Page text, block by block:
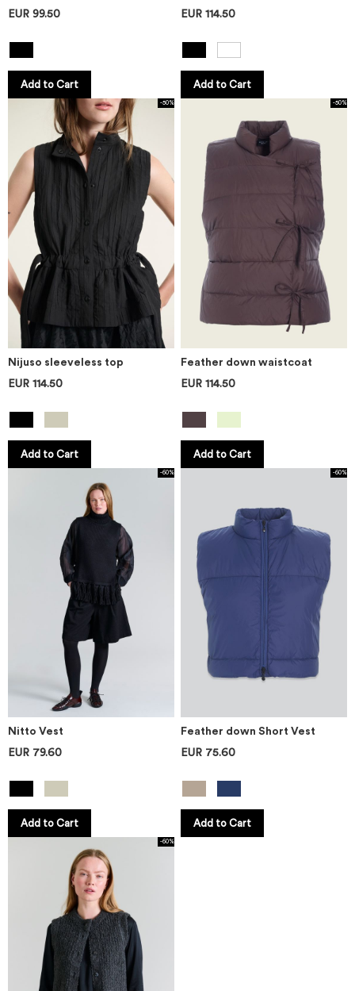
EUR 99.50
Add to Cart
EUR 114.50
Add to Cart
-50%
Nijuso sleeveless top
EUR 114.50
Add to Cart
-50%
Feather down waistcoat
EUR 114.50
Add to Cart
-60%
Nitto Vest
EUR 79.60
Add to Cart
-60%
Feather down Short Vest
EUR 75.60
Add to Cart
-60%